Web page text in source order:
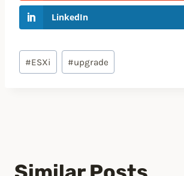
LinkedIn
Post
Tags:
#ESXi #upgrade